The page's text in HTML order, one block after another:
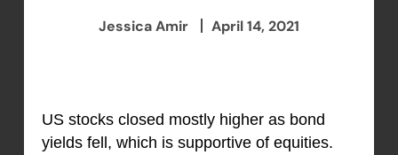
Jessica Amir April 14, 2021
US stocks closed mostly higher as bond
yields fell, which is supportive of equities.